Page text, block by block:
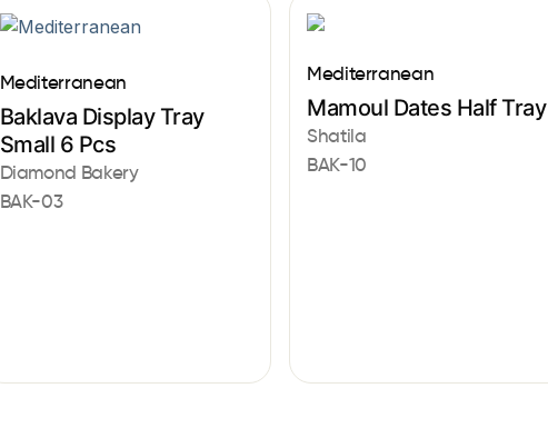
Mediterranean
Baklava Display Tray
Small 6 Pcs
Diamond Bakery
BAK-03
Mediterranean
Mamoul Dates Half Tray
Shatila
BAK-10